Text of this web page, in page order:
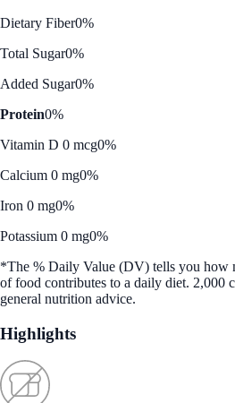
Dietary Fiber0%
Total Sugar0%
Added Sugar0%
Protein0%
Vitamin D 0 mcg0%
Calcium 0 mg0%
Iron 0 mg0%
Potassium 0 mg0%
*The % Daily Value (DV) tells you how
of food contributes to a daily diet. 2,000
general nutrition advice.
Highlights